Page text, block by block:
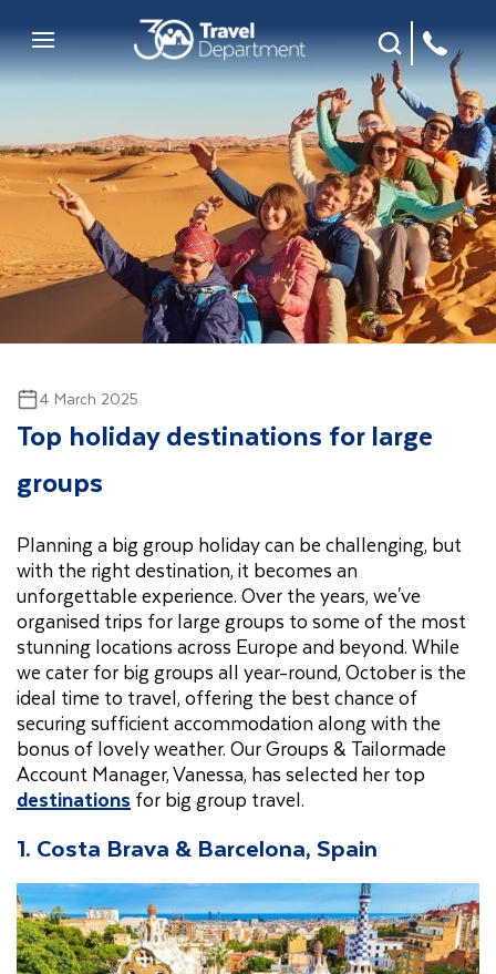
Mobile Menu
Site Search
4 March 2025
Top holiday destinations for large
groups
Planning a big group holiday can be challenging, but
with the right destination, it becomes an
unforgettable experience. Over the years, we've
organised trips for large groups to some of the most
stunning locations across Europe and beyond. While
we cater for big groups all year-round, October is the
ideal time to travel, offering the best chance of
securing sufficient accommodation along with the
bonus of lovely weather. OurGroups & Tailormade
Account Manager, Vanessa, has selected her top
destinations for big group travel.
1. Costa Brava & Barcelona, Spain